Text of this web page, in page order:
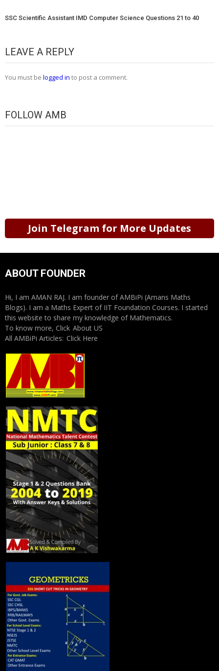
SSC Scientific Assistant IMD Computer Science Questions 21 to 40
LEAVE A REPLY
You must be logged in to post a comment.
FOLLOW AMB
Join Telegram for More Updates
ABOUT FOUNDER
Hi, I am AMAN RAJ. I am founder of AMBiPi (Amans Maths
Blogs). I am a Maths Expert of IIT Foundation Courses. I started
this website to share my knowledge of Mathematics.
To know more, Click About US
All AMBiPi Articles: Click Here